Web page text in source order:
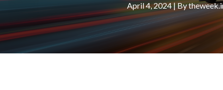
April 4, 2024 | By